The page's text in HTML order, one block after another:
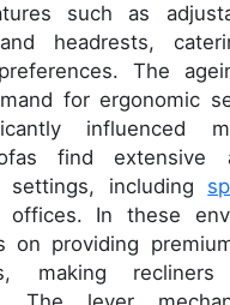
such as
headrests,
The
for ergonomic
influenced
find extensive
settings, including
offices. In these
on providing
making